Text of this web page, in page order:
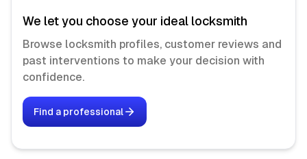
We let you choose your ideal locksmith
Browse locksmith profiles, customer reviews and
past interventions to make your decision with
confidence.
Find a professional